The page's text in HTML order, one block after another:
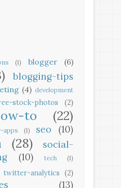
(1) blogger (6)
blogging-tips
(4) development
stock-photos
(2)
to (22)
apps (1) seo (10)
(28)
social-
(10) tech (1)
twitter-analytics (2)
(13)